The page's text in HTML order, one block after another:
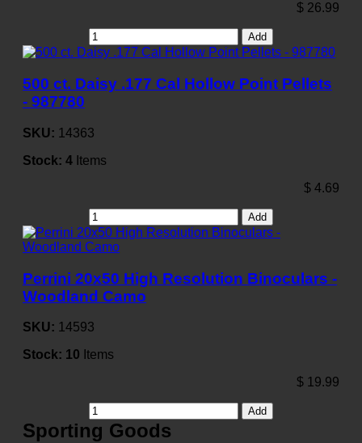
$ 26.99
Add
500 ct. Daisy .177 Cal Hollow Point Pellets
- 987780
SKU: 14363
Stock: 4 Items
$ 4.69
Add
Perrini 20x50 High Resolution Binoculars -
Woodland Camo
SKU: 14593
Stock: 10 Items
$ 19.99
Add
Sporting Goods